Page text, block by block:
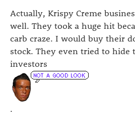
Actually, Krispy Creme
well. They took a huge hit
carb craze. I would buy their
stock. They even tried to hide
investors
.